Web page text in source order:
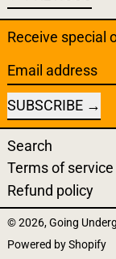
Receive special
Email address
SUBSCRIBE
Search
Terms of service
Refund policy
© 2026,Going
Powered by Shopify